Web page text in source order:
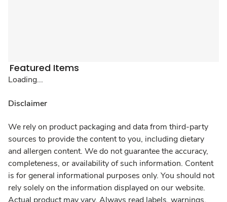
Featured Items
Loading...
Disclaimer
We rely on product packaging and data from third-party
sources to provide the content to you, including dietary
and allergen content. We do not guarantee the accuracy,
completeness, or availability of such information. Content
is for general informational purposes only. You should not
rely solely on the information displayed on our website.